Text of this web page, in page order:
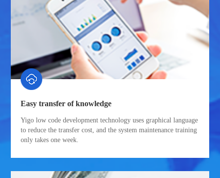
Easy transfer of knowledge
Yigo low code development technology uses graphical language
to reduce the transfer cost, and the system maintenance training
only takes one week.